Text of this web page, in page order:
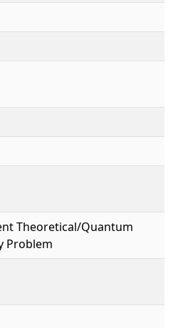
Theoretical/Quantum
Problem